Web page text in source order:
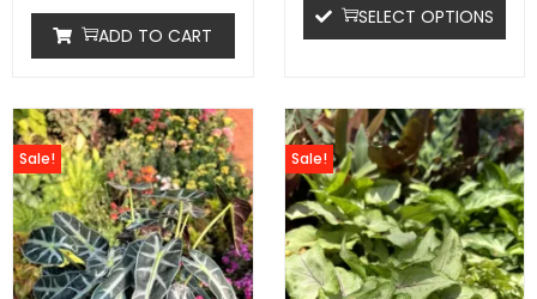
ADD TO CART
SELECT OPTIONS
Sale! Sale!